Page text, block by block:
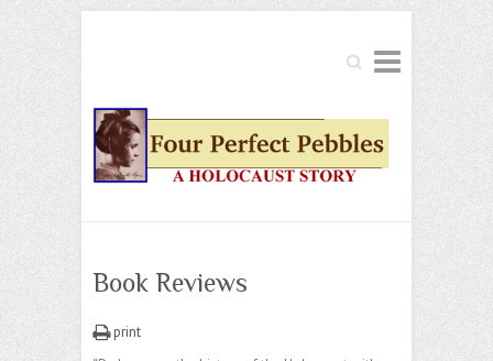
Search
Book Reviews
print